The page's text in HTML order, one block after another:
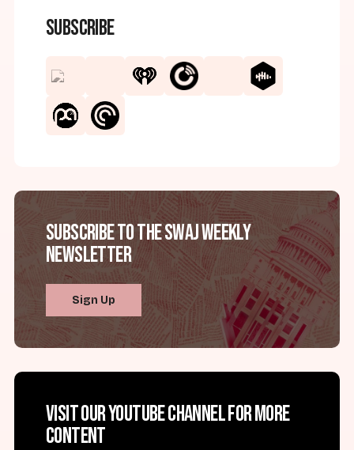
Subscribe
Subscribe to the SWAJ Weekly
Newsletter
Sign Up
Visit our YouTube channel for more
content